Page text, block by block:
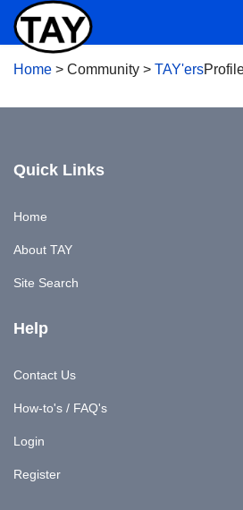
Home > Community > TAY'ers
Quick Links
Home
About TAY
Site Search
Help
Contact Us
How-to's / FAQ's
Login
Register